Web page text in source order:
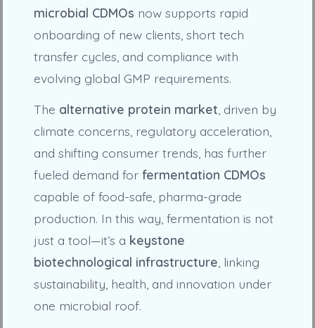
microbial CDMOs now supports rapid
onboarding of new clients, short tech
transfer cycles, and compliance with
evolving global GMP requirements.
The alternative protein market , driven by
climate concerns, regulatory acceleration,
and shifting consumer trends, has further
fueled demand for fermentation CDMOs
capable of food-safe, pharma-grade
production. In this way, fermentation is not
just a tool—it’s a keystone
biotechnological infrastructure , linking
sustainability, health, and innovation under
one microbial roof.